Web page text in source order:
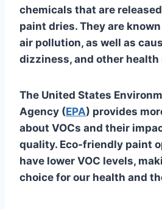
chemicals that are
paint dries. They are
air pollution, as well as
dizziness, and other health
The United States
Agency (EPA) provides
about VOCs and their
quality. Eco-friendly paint
have lower VOC levels,
choice for our health and